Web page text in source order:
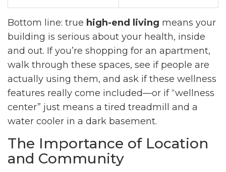
Bottom line: true high-end living means your
building is serious about your health, inside
and out. If you’re shopping for an apartment,
walk through these spaces, see if people are
actually using them, and ask if these wellness
features really come included—or if “wellness
center” just means a tired treadmill and a
water cooler in a dark basement.
The Importance of Location
and Community